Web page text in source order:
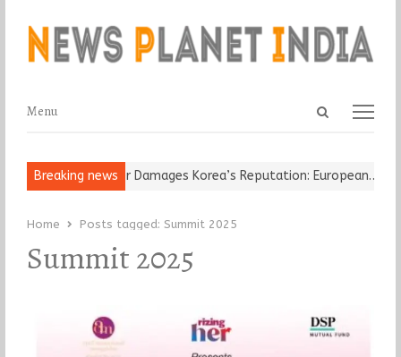
Open
Menu
Menu
Breaking news
Religious Leader Damages Korea’s Reputation: European…
Home Posts tagged: Summit 2025
Summit 2025